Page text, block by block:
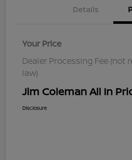
Details
Your Price
Dealer Processing Fee (not
law)
Jim Coleman All In
Disclosure